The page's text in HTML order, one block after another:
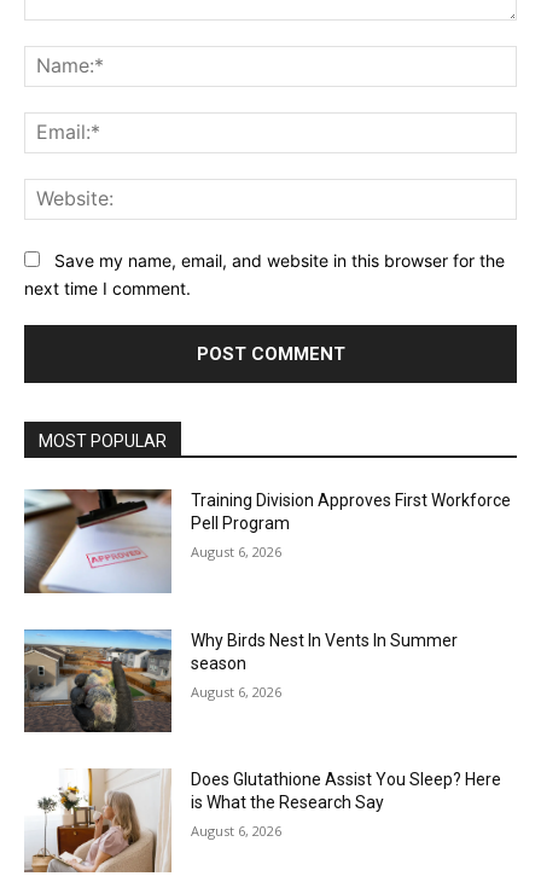
Save my name, email, and website in this browser for the
next time I comment.
MOST POPULAR
Training Division Approves First Workforce
Pell Program
August 6, 2026
Why Birds Nest In Vents In Summer
season
August 6, 2026
Does Glutathione Assist You Sleep? Here
is What the Research Say
August 6, 2026